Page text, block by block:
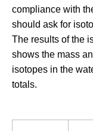
compliance with
should ask for
The results of the
shows the mass
isotopes in the
totals.